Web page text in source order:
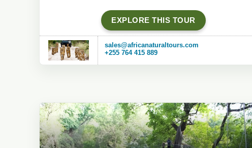
EXPLORE THIS TOUR
sales@africanaturaltours.com
+255 764 415 889